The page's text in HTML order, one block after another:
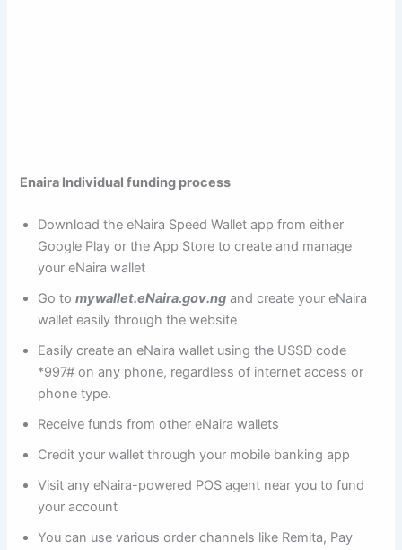
Enaira Individual funding process
Download the eNaira Speed Wallet app from either
Google Play or the App Store to create and manage
your eNaira wallet
Go tomywallet.eNaira.gov.ng and create your eNaira
wallet easily through the website
Easily create an eNaira wallet using the USSD code
*997# on any phone, regardless of internet access or
phone type.
Receive funds from other eNaira wallets
Credit your wallet through your mobile banking app
Visit any eNaira-powered POS agent near you to fund
your account
You can use various order channels like Remita, Pay